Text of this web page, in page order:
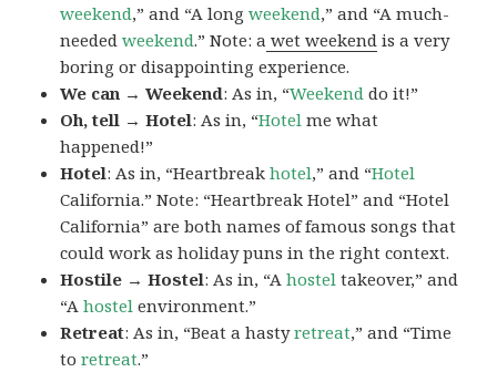
weekend,” and “A longweekend,” and “A much-
neededweekend.” Note: a wet weekend is a very
boring or disappointing experience.
We can → Weekend: As in, “Weekend do it!”
Oh, tell → Hotel: As in, “Hotel me what
happened!”
Hotel: As in, “Heartbreakhotel,” and “Hotel
California.” Note: “Heartbreak Hotel” and “Hotel
California” are both names of famous songs that
could work as holiday puns in the right context.
Hostile → Hostel: As in, “Ahostel takeover,” and
“Ahostel environment.”
Retreat: As in, “Beat a hastyretreat,” and “Time
toretreat.”